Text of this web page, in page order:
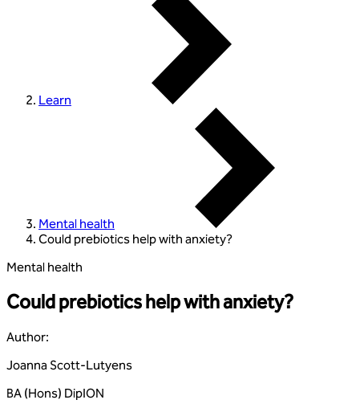
Learn
Mental health
Could prebiotics help with anxiety?
Mental health
Could prebiotics help with anxiety?
Author:
Joanna Scott-Lutyens
BA (Hons) DipION